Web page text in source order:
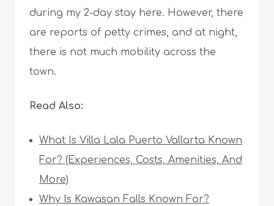
during my 2-day stay here. However, there
are reports of petty crimes, and at night,
there is not much mobility across the
town.
Read Also:
What Is Villa Lala Puerto Vallarta Known
For? (Experiences, Costs, Amenities, And
More)
Why Is Kawasan Falls Known For?